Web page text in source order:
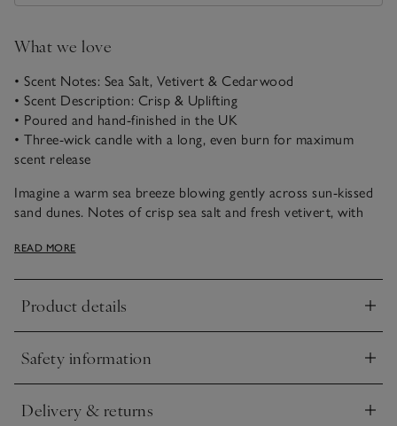
What we love
• Scent Notes: Sea Salt, Vetivert & Cedarwood
• Scent Description: Crisp & Uplifting
• Poured and hand-finished in the UK
• Three-wick candle with a long, even burn for maximum
scent release
Imagine a warm sea breeze blowing gently across sun-kissed
sand dunes. Notes of crisp sea salt and fresh vetivert, with
uplift the spirits and transport us to a favourite coastal
READ MORE
Product details
Click to expand
Safety information
Click to expand
Delivery & returns
Click to expand